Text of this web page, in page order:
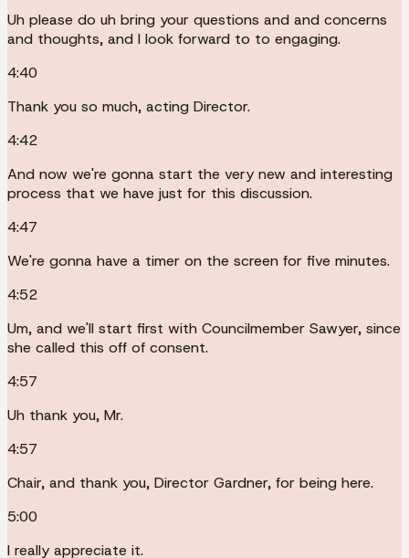
Uh please do uh bring your questions and and concerns
and thoughts, and I look forward to to engaging.
4:40
Thank you so much, acting Director.
4:42
And now we're gonna start the very new and interesting
process that we have just for this discussion.
4:47
We're gonna have a timer on the screen for five minutes.
4:52
Um, and we'll start first with Councilmember Sawyer, since
she called this off of consent.
4:57
Uh thank you, Mr.
4:57
Chair, and thank you, Director Gardner, for being here.
5:00
I really appreciate it.